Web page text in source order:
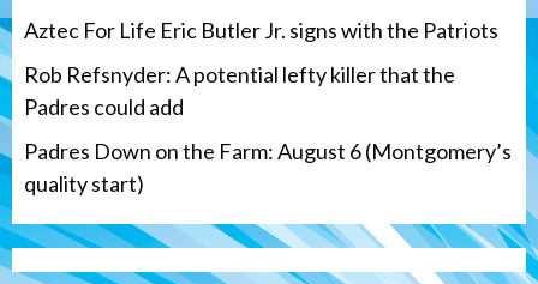
Aztec For Life Eric Butler Jr. signs with the Patriots
Rob Refsnyder: A potential lefty killer that the
Padres could add
Padres Down on the Farm: August 6 (Montgomery’s
quality start)
Aztecs Aztecs Football